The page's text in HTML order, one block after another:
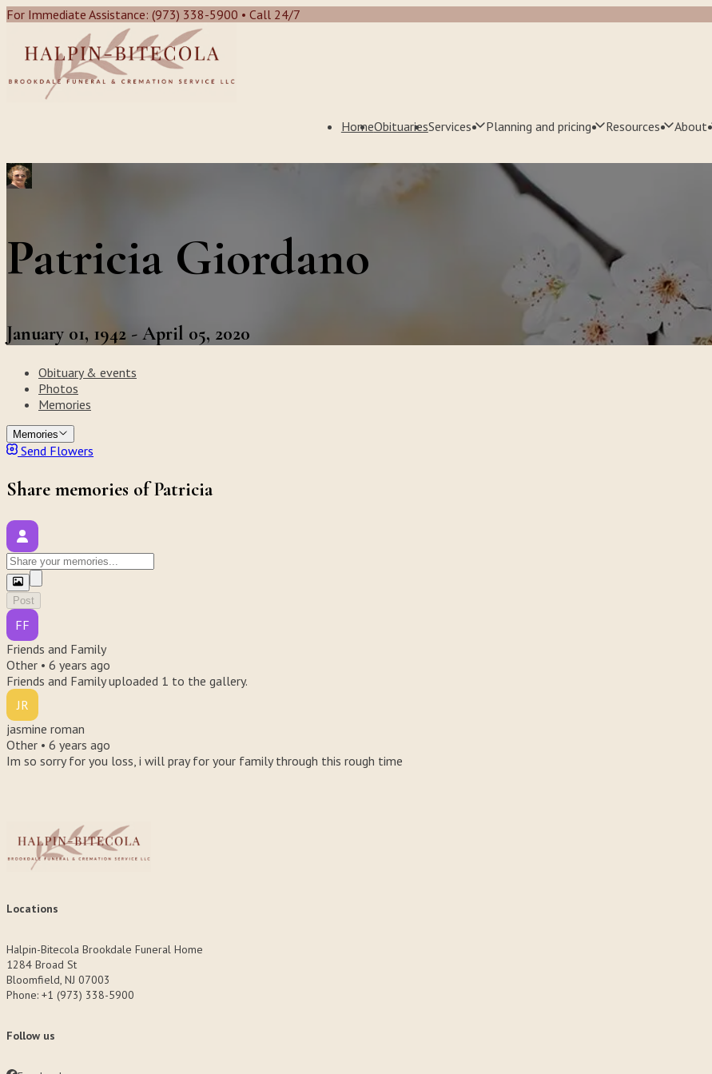
For Immediate Assistance: (973) 338-5900 • Call 24/7
HomeObituariesServices Planning and pricing Resources About
Patricia Giordano
January 01, 1942 - April 05, 2020
Obituary & events
Photos
Memories
Memories
Send Flowers
Share memories of Patricia
Post
FF
Friends and Family
Other • 6 years ago
Friends and Family uploaded 1 to the gallery.
JR
jasmine roman
Other • 6 years ago
Im so sorry for you loss, i will pray for your family through this rough time
Locations
Halpin-Bitecola Brookdale Funeral Home
1284 Broad St
Bloomfield, NJ 07003
Phone: +1 (973) 338-5900
Follow us